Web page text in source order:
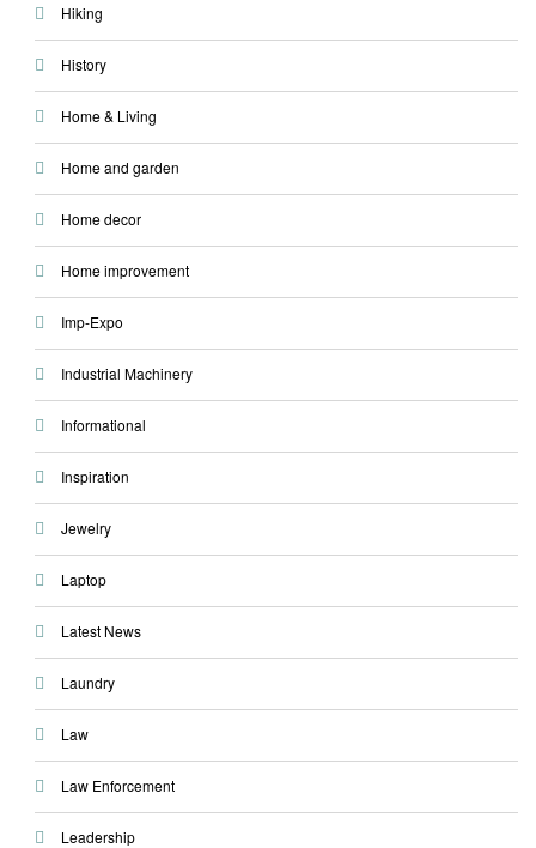
Hiking
History
Home & Living
Home and garden
Home decor
Home improvement
Imp-Expo
Industrial Machinery
Informational
Inspiration
Jewelry
Laptop
Latest News
Laundry
Law
Law Enforcement
Leadership